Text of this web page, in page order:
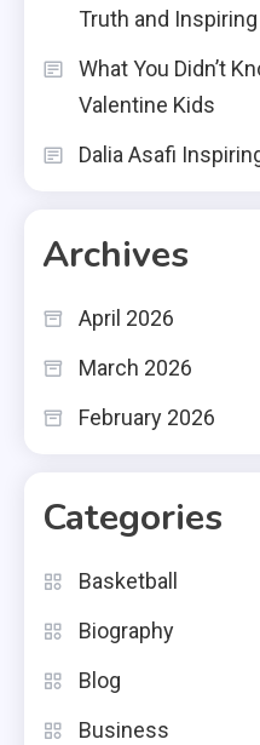
Truth and
What You Didn’t
Valentine Kids
Dalia Asafi
Archives
April 2026
March 2026
February 2026
Categories
Basketball
Biography
Blog
Business